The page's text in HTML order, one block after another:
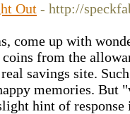
Out - http://
come up with
from the
savings site.
memories.
hint of